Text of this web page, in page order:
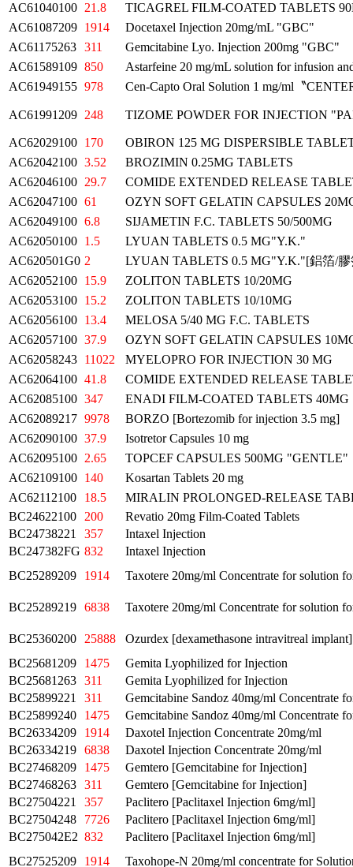
AC61040100 21.8
TICAGREL FILM-COATED TABLETS
AC61087209 1914
Docetaxel Injection 20mg/mL "GBC"
AC61175263 311
Gemcitabine Lyo. Injection 200mg "GBC"
AC61589109 850
Astarfeine 20 mg/mL solution for infusion
AC61949155 978 Cen-Capto Oral Solution 1 mg/ml〝
AC61991209 248 TIZOME POWDER FOR INJECTION
AC62029100 170
OBIRON 125 MG DISPERSIBLE
AC62042100 3.52
BROZIMIN 0.25MG TABLETS
AC62046100 29.7
COMIDE EXTENDED RELEASE
AC62047100 61
OZYN SOFT GELATIN CAPSULES
AC62049100 6.8
SIJAMETIN F.C. TABLETS 50/500MG
AC62050100 1.5
LYUAN TABLETS 0.5 MG"Y.K."
AC620501G0 2
LYUAN TABLETS 0.5 MG"Y.K."[鋁箔/
AC62052100 15.9
ZOLITON TABLETS 10/20MG
AC62053100 15.2
ZOLITON TABLETS 10/10MG
AC62056100 13.4
MELOSA 5/40 MG F.C. TABLETS
AC62057100 37.9
OZYN SOFT GELATIN CAPSULES
AC62058243 11022
MYELOPRO FOR INJECTION 30 MG
AC62064100 41.8
COMIDE EXTENDED RELEASE
AC62085100 347
ENADI FILM-COATED TABLETS 40MG
AC62089217 9978
BORZO [Bortezomib for injection 3.5 mg]
AC62090100 37.9
Isotretor Capsules 10 mg
AC62095100 2.65
TOPCEF CAPSULES 500MG "GENTLE"
AC62109100 140
Kosartan Tablets 20 mg
AC62112100
18.5
MIRALIN PROLONGED-RELEASE
BC24622100
200
Revatio 20mg Film-Coated Tablets
BC24738221
357
Intaxel Injection
BC247382FG 832
Intaxel Injection
BC25289209
1914 Taxotere 20mg/ml Concentrate for solution
BC25289219 6838 Taxotere 20mg/ml Concentrate for solution
BC25360200 25888
Ozurdex [dexamethasone intravitreal
BC25681209
1475
Gemita Lyophilized for Injection
BC25681263 311
Gemita Lyophilized for Injection
BC25899221
311
Gemcitabine Sandoz 40mg/ml Concentrate
BC25899240
1475
Gemcitabine Sandoz 40mg/ml Concentrate
BC26334209
1914
Daxotel Injection Concentrate 20mg/ml
BC26334219 6838
Daxotel Injection Concentrate 20mg/ml
BC27468209
1475
Gemtero [Gemcitabine for Injection]
BC27468263 311
Gemtero [Gemcitabine for Injection]
BC27504221
357
Paclitero [Paclitaxel Injection 6mg/ml]
BC27504248
7726
Paclitero [Paclitaxel Injection 6mg/ml]
BC275042E2 832
Paclitero [Paclitaxel Injection 6mg/ml]
BC27525209
1914 Taxohope-N 20mg/ml concentrate for